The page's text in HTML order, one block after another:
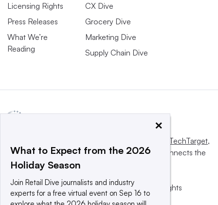
Licensing Rights
Press Releases
What We’re
Reading
CX Dive
Grocery Dive
Marketing Dive
Supply Chain Dive
Informa TechTarget,
a global network that informs, influences and connects the
world’s technology buyers and sellers.
© 2025 TechTarget, Inc. or its subsidiaries. All rights
reserved. An Informa PLC company.
×
What to Expect from the 2026
Holiday Season
Join Retail Dive journalists and industry
experts for a free virtual event on Sep 16 to